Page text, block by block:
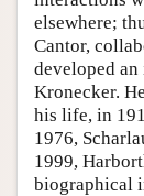
elsewhere;
Cantor,
developed
Kronecker.
his life, in
1976,
1999,
biographical